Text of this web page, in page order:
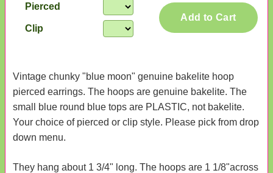
Pierced
Add to Cart
Clip
Vintage chunky "blue moon" genuine bakelite hoop
pierced earrings. The hoops are genuine bakelite. The
small blue round blue tops are PLASTIC, not bakelite.
Your choice of pierced or clip style. Please pick from drop
down menu.
They hang about 1 3/4" long. The hoops are 1 1/8"across